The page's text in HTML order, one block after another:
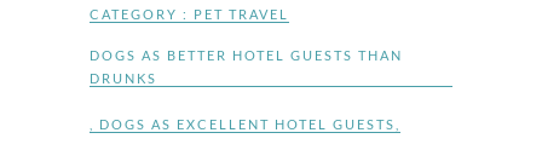
CATEGORY : PET TRAVEL
DOGS AS BETTER HOTEL GUESTS THAN
DRUNKS
DOGS AS EXCELLENT HOTEL GUESTS